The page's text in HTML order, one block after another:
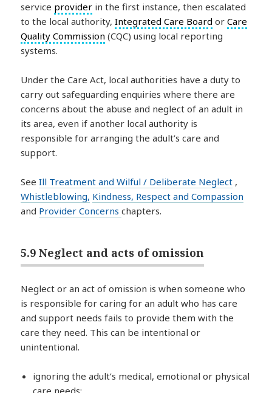
service provider in the first instance, then escalated
to the local authority,Integrated Care Board orCare
Quality Commission (CQC) using local reporting
systems.
Under the Care Act, local authorities have a duty to
carry out safeguarding enquiries where there are
concerns about the abuse and neglect of an adult in
its area, even if another local authority is
responsible for arranging the adult’s care and
support.
SeeIll Treatment and Wilful / Deliberate Neglect ,
Whistleblowing, Kindness, Respect and Compassion
and Provider Concernschapters.
5.9 Neglect and acts of omission
Neglect or an act of omission is when someone who
is responsible for caring for an adult who has care
and support needs fails to provide them with the
care they need. This can be intentional or
unintentional.
ignoring the adult’s medical, emotional or physical
care needs;